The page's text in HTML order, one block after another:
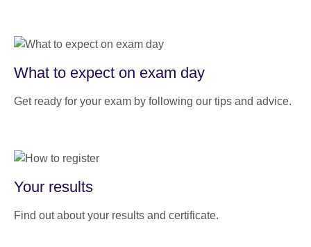
What to expect on exam day
Get ready for your exam by following our tips and advice.
Your results
Find out about your results and certificate.